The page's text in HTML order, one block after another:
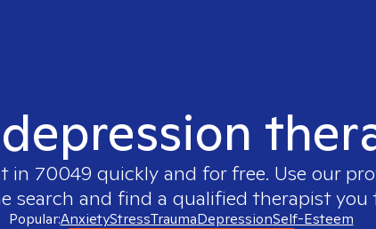
in 70049 quickly and for free. Use our
search and find a qualified therapist you
Popular:AnxietyStressTraumaDepressionSelf-Esteem